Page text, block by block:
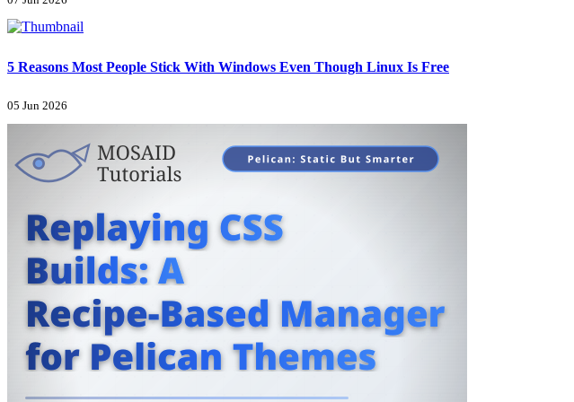
5 Reasons Most People Stick With Windows Even Though Linux Is Free
05 Jun 2026